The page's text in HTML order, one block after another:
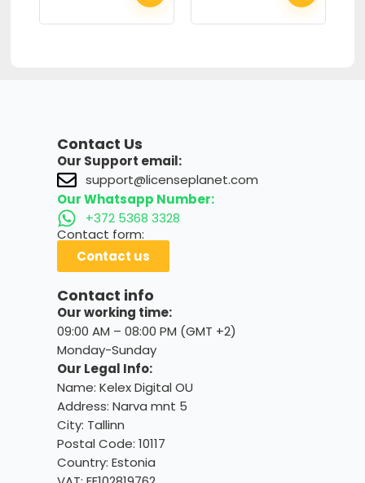
Contact Us
Our Support email:
support@licenseplanet.com
Our Whatsapp Number:
+372 5368 3328
Contact form:
Contact us
Contact info
Our working time:
09:00 AM – 08:00 PM (GMT +2)
Monday-Sunday
Our Legal Info:
Name: Kelex Digital OU
Address: Narva mnt 5
City: Tallinn
Postal Code: 10117
Country: Estonia